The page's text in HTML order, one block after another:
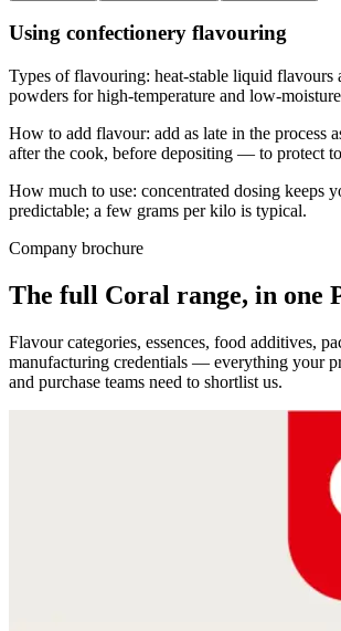
Using confectionery flavouring
Types of flavouring: heat-stable liquid flavours
powders for high-temperature and low-
How to add flavour: add as late in the process
after the cook, before depositing — to protect
How much to use: concentrated dosing keeps
predictable; a few grams per kilo is typical.
Company brochure
The full Coral range, in one
Flavour categories, essences, food additives,
manufacturing credentials — everything your
and purchase teams need to shortlist us.